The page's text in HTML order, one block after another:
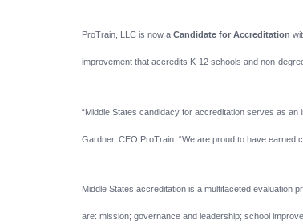
ProTrain, LLC is now a Candidate for Accreditation
improvement that accredits K-12 schools and non-
“Middle States candidacy for accreditation serves as
Gardner, CEO ProTrain. “We are proud to have
Middle States accreditation is a multifaceted evaluation
are: mission; governance and leadership; school